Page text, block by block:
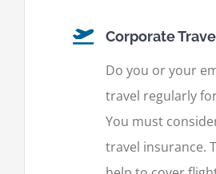
Corporate
Do you or your
travel regularly
You must
travel insurance.